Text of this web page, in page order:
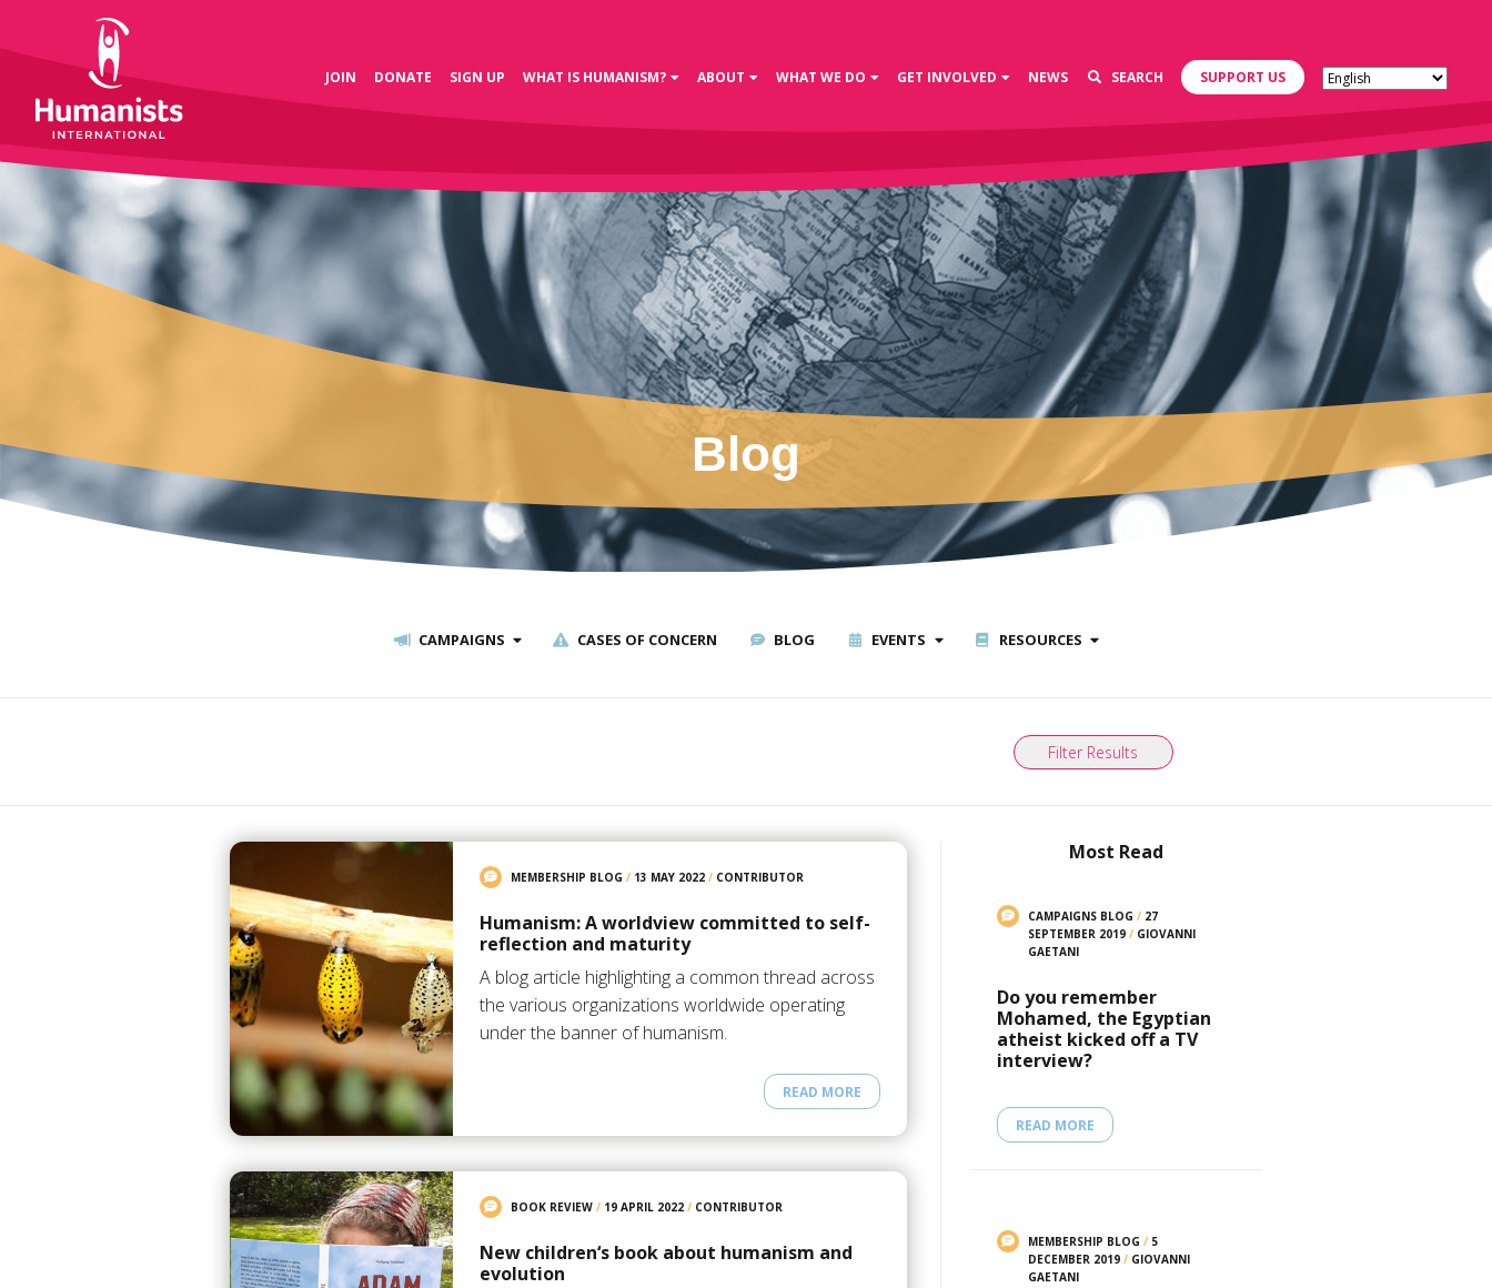
JOIN DONATE SIGN UP WHAT IS HUMANISM? ABOUT WHAT WE DO GET INVOLVED NEWS SEARCH SUPPORT US
Blog
CAMPAIGNS CASES OF CONCERN BLOG EVENTS RESOURCES
Filter Results
MEMBERSHIP BLOG / 13 MAY 2022 / CONTRIBUTOR
Humanism: A worldview committed to self-
reflection and maturity
A blog article highlighting a common thread across
the various organizations worldwide operating
under the banner of humanism.
READ MORE
BOOK REVIEW / 19 APRIL 2022 / CONTRIBUTOR
New children‘s book about humanism and
evolution
Most Read
CAMPAIGNS BLOG / 27
SEPTEMBER 2019/ GIOVANNI
GAETANI
Do you remember
Mohamed, the Egyptian
atheist kicked off a TV
interview?
READ MORE
MEMBERSHIP BLOG / 5
DECEMBER 2019/ GIOVANNI
GAETANI